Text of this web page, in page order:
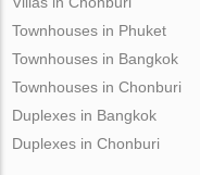
Townhouses in Phuket
Townhouses in Bangkok
Townhouses in Chonburi
Duplexes in Bangkok
Duplexes in Chonburi